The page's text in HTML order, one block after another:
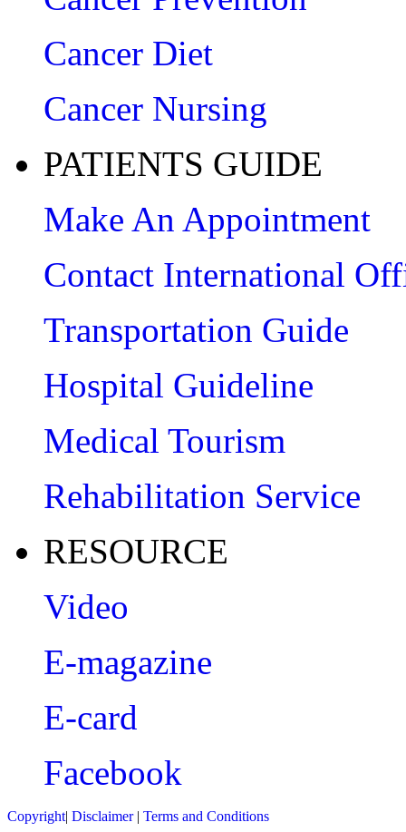
Cancer Diet
Cancer Nursing
PATIENTS GUIDE
Make An Appointment
Contact International
Transportation Guide
Hospital Guideline
Medical Tourism
Rehabilitation Service
RESOURCE
Video
E-magazine
E-card
Facebook
Copyright| Disclaimer| Terms and Conditions